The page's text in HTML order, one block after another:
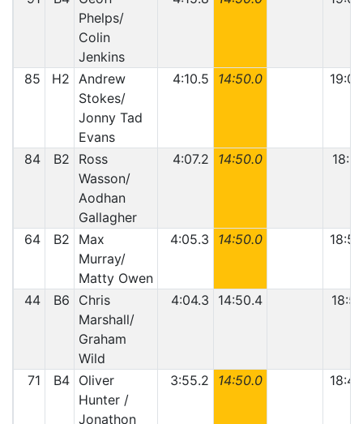
Phelps/
Colin
Jenkins
85 H2 Andrew
Stokes/
Jonny Tad
Evans
4:10.5 14:50.0
84 B2
Ross
Wasson/
Aodhan
Gallagher
4:07.2 14:50.0
64 B2
Max
Murray/
Matty Owen
4:05.3 14:50.0
44 B6
Chris
Marshall/
Graham
Wild
4:04.3 14:50.4
71 B4 Oliver
Hunter /
Jonathon
3:55.2 14:50.0